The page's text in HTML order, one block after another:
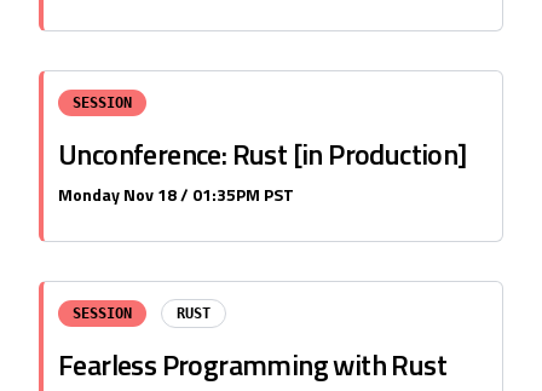
SESSION
Unconference: Rust [in Production]
Monday Nov 18 / 01:35PM PST
SESSION RUST
Fearless Programming with Rust